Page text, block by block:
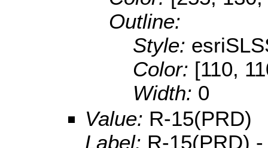
Outline:
Style:
Color: [110,
Width: 0
Value: R-15(PRD)
Label: R-15(PRD)